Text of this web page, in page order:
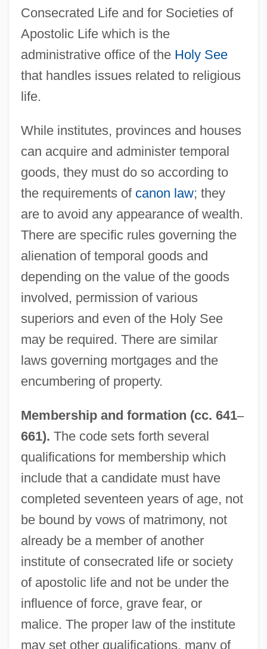
Consecrated Life and for Societies of
Apostolic Life which is the
administrative office of the Holy See
that handles issues related to religious
life.
While institutes, provinces and houses
can acquire and administer temporal
goods, they must do so according to
the requirements of canon law; they
are to avoid any appearance of wealth.
There are specific rules governing the
alienation of temporal goods and
depending on the value of the goods
involved, permission of various
superiors and even of the Holy See
may be required. There are similar
laws governing mortgages and the
encumbering of property.
Membership and formation (cc. 641–
661). The code sets forth several
qualifications for membership which
include that a candidate must have
completed seventeen years of age, not
be bound by vows of matrimony, not
already be a member of another
institute of consecrated life or society
of apostolic life and not be under the
influence of force, grave fear, or
malice. The proper law of the institute
may set other qualifications, many of